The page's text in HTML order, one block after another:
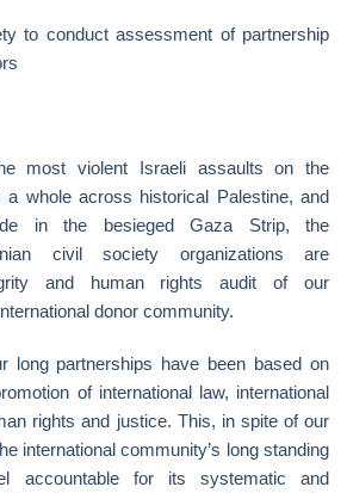
to conduct assessment of partnership
most violent Israeli assaults on the
a whole across historical Palestine, and
in the besieged Gaza Strip, the
civil society organizations are
and human rights audit of our
donor community.
long partnerships have been based on
of international law, international
rights and justice. This, in spite of our
international community’s long standing
accountable for its systematic and